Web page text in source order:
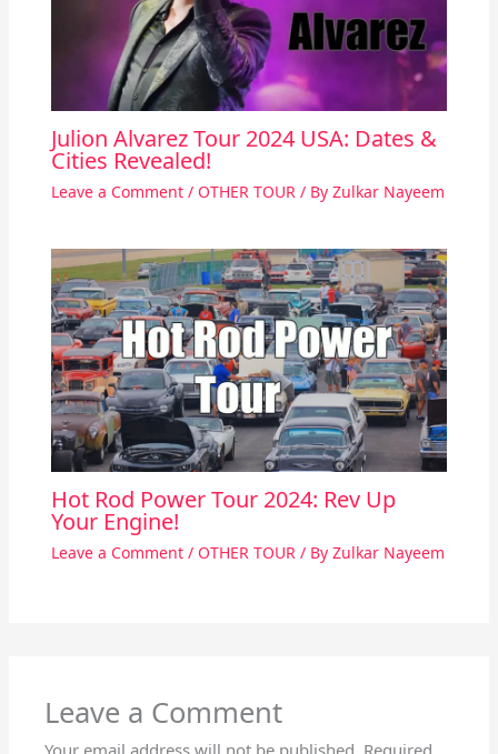
Julion Alvarez Tour 2024 USA: Dates &
Cities Revealed!
Leave a Comment / OTHER TOUR/ By Zulkar Nayeem
Hot Rod Power Tour 2024: Rev Up
Your Engine!
Leave a Comment / OTHER TOUR / By Zulkar Nayeem
Leave a Comment